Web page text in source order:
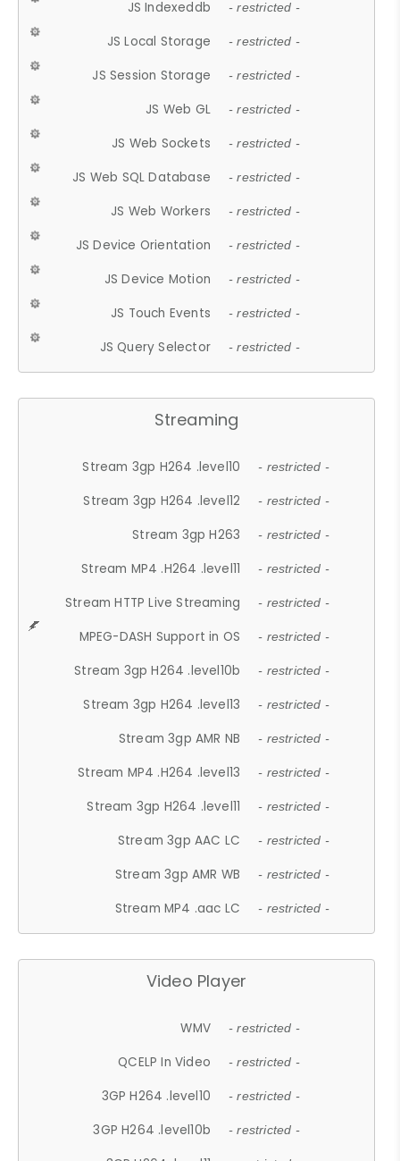
JS Indexeddb - restricted -
JS Local Storage - restricted -
JS Session Storage - restricted -
JS Web GL - restricted -
JS Web Sockets - restricted -
JS Web SQL Database - restricted -
JS Web Workers - restricted -
JS Device Orientation - restricted -
JS Device Motion - restricted -
JS Touch Events - restricted -
JS Query Selector - restricted -
Streaming
Stream 3gp H264 .level10 - restricted -
Stream 3gp H264 .level12 - restricted -
Stream 3gp H263 - restricted -
Stream MP4 .H264 .level11 - restricted -
Stream HTTP Live Streaming - restricted -
MPEG-DASH Support in OS - restricted -
Stream 3gp H264 .level10b - restricted -
Stream 3gp H264 .level13 - restricted -
Stream 3gp AMR NB - restricted -
Stream MP4 .H264 .level13 - restricted -
Stream 3gp H264 .level11 - restricted -
Stream 3gp AAC LC - restricted -
Stream 3gp AMR WB - restricted -
Stream MP4 .aac LC - restricted -
Video Player
WMV - restricted -
QCELP In Video - restricted -
3GP H264 .level10 - restricted -
3GP H264 .level10b - restricted -